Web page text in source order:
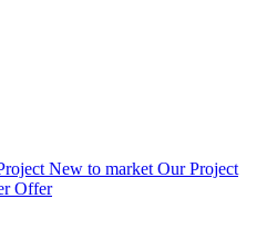
New to market Our Project
Offer